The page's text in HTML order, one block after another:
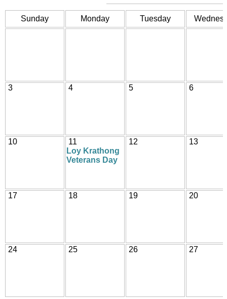
Sunday Monday Tuesday
3 4 5 6
10
11
Loy Krathong
Veterans Day
12 13
17 18 19 20
24 25 26 27